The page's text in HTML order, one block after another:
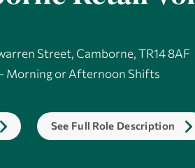
Street, Camborne, TR14 8AF
Morning or Afternoon Shifts
See Full Role Description